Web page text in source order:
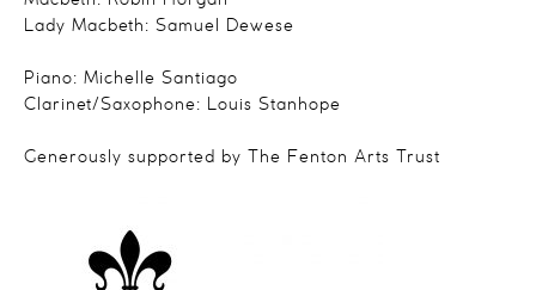
Lady Macbeth: Samuel Dewese
Piano: Michelle Santiago
Clarinet/Saxophone: Louis Stanhope
Generously supported by The Fenton Arts Trust